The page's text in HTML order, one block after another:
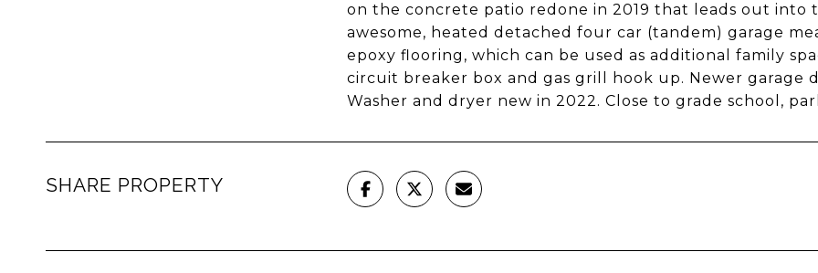
on the concrete patio redone in 2019 that leads out into
awesome, heated detached four car (tandem) garage
epoxy flooring, which can be used as additional family
circuit breaker box and gas grill hook up. Newer garage
Washer and dryer new in 2022. Close to grade school,
SHARE PROPERTY